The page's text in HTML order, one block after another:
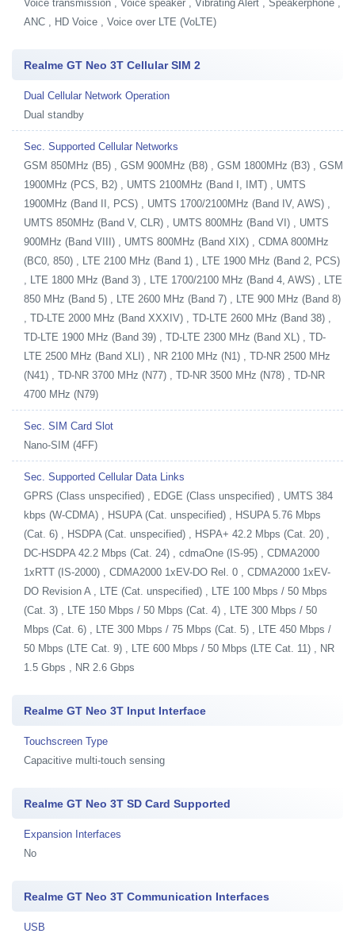
Voice transmission , Voice speaker , Vibrating Alert , Speakerphone ,
ANC , HD Voice , Voice over LTE (VoLTE)
Realme GT Neo 3T Cellular SIM 2
Dual Cellular Network Operation
Dual standby
Sec. Supported Cellular Networks
GSM 850MHz (B5) , GSM 900MHz (B8) , GSM 1800MHz (B3) , GSM
1900MHz (PCS, B2) , UMTS 2100MHz (Band I, IMT) , UMTS
1900MHz (Band II, PCS) , UMTS 1700/2100MHz (Band IV, AWS) ,
UMTS 850MHz (Band V, CLR) , UMTS 800MHz (Band VI) , UMTS
900MHz (Band VIII) , UMTS 800MHz (Band XIX) , CDMA 800MHz
(BC0, 850) , LTE 2100 MHz (Band 1) , LTE 1900 MHz (Band 2, PCS)
, LTE 1800 MHz (Band 3) , LTE 1700/2100 MHz (Band 4, AWS) , LTE
850 MHz (Band 5) , LTE 2600 MHz (Band 7) , LTE 900 MHz (Band 8)
, TD-LTE 2000 MHz (Band XXXIV) , TD-LTE 2600 MHz (Band 38) ,
TD-LTE 1900 MHz (Band 39) , TD-LTE 2300 MHz (Band XL) , TD-
LTE 2500 MHz (Band XLI) , NR 2100 MHz (N1) , TD-NR 2500 MHz
(N41) , TD-NR 3700 MHz (N77) , TD-NR 3500 MHz (N78) , TD-NR
4700 MHz (N79)
Sec. SIM Card Slot
Nano-SIM (4FF)
Sec. Supported Cellular Data Links
GPRS (Class unspecified) , EDGE (Class unspecified) , UMTS 384
kbps (W-CDMA) , HSUPA (Cat. unspecified) , HSUPA 5.76 Mbps
(Cat. 6) , HSDPA (Cat. unspecified) , HSPA+ 42.2 Mbps (Cat. 20) ,
DC-HSDPA 42.2 Mbps (Cat. 24) , cdmaOne (IS-95) , CDMA2000
1xRTT (IS-2000) , CDMA2000 1xEV-DO Rel. 0 , CDMA2000 1xEV-
DO Revision A , LTE (Cat. unspecified) , LTE 100 Mbps / 50 Mbps
(Cat. 3) , LTE 150 Mbps / 50 Mbps (Cat. 4) , LTE 300 Mbps / 50
Mbps (Cat. 6) , LTE 300 Mbps / 75 Mbps (Cat. 5) , LTE 450 Mbps /
50 Mbps (LTE Cat. 9) , LTE 600 Mbps / 50 Mbps (LTE Cat. 11) , NR
1.5 Gbps , NR 2.6 Gbps
Realme GT Neo 3T Input Interface
Touchscreen Type
Capacitive multi-touch sensing
Realme GT Neo 3T SD Card Supported
Expansion Interfaces
No
Realme GT Neo 3T Communication Interfaces
USB